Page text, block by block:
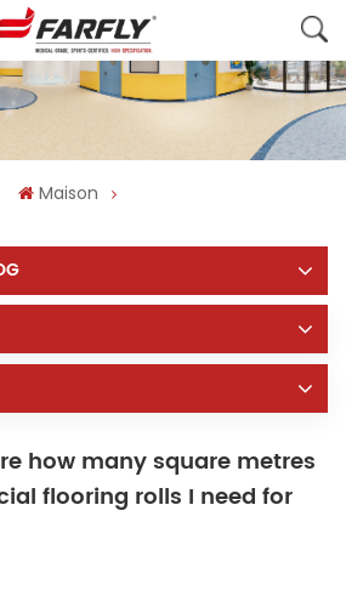
Maison
how many square metres
flooring rolls I need for